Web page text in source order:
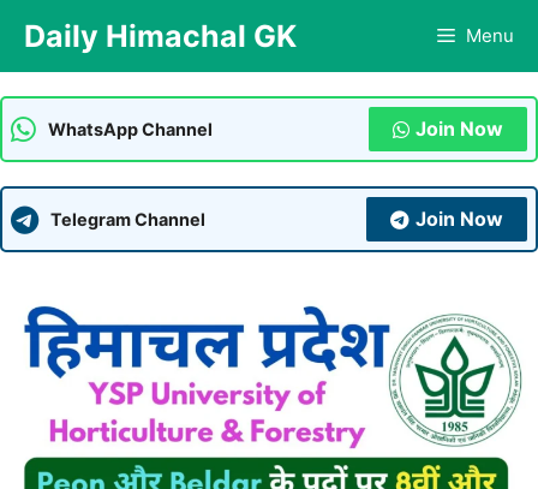
content
Daily Himachal GK Menu
WhatsApp Channel Join Now
Telegram Channel Join Now